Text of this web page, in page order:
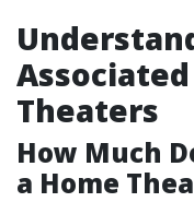
Theaters
How Much
a Home